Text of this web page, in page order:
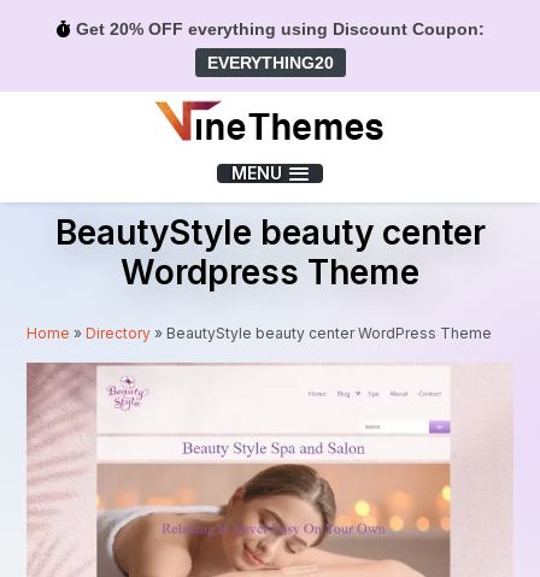
Get 20% OFF everything using Discount Coupon:
EVERYTHING20
MENU
BeautyStyle beauty center
Wordpress Theme
Home »Directory » BeautyStyle beauty center WordPress Theme